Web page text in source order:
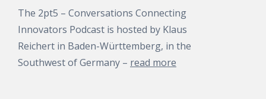
The 2pt5 – Conversations Connecting
Innovators Podcast is hosted by Klaus
Reichert in Baden-Württemberg, in the
Southwest of Germany – read more